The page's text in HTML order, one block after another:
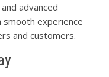
advanced
smooth experience
and customers.